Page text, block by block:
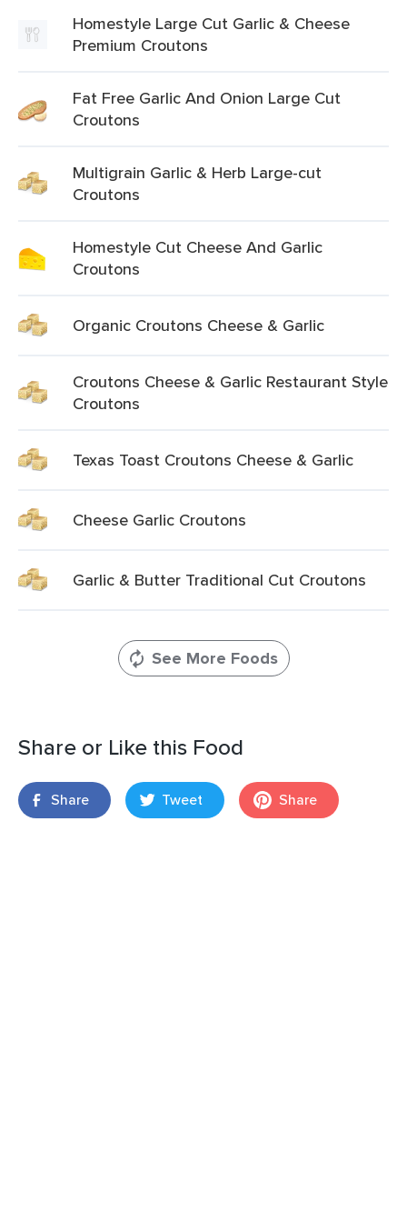
Homestyle Large Cut Garlic & Cheese
Premium Croutons
Fat Free Garlic And Onion Large Cut
Croutons
Multigrain Garlic & Herb Large-cut
Croutons
Homestyle Cut Cheese And Garlic
Croutons
Organic Croutons Cheese & Garlic
Croutons Cheese & Garlic Restaurant Style
Croutons
Texas Toast Croutons Cheese & Garlic
Cheese Garlic Croutons
Garlic & Butter Traditional Cut Croutons
See More Foods
Share or Like this Food
Share Tweet Share